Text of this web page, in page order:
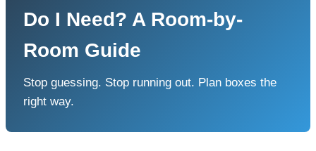
Do I Need? A Room-by-
Room Guide
Stop guessing. Stop running out. Plan boxes the
right way.